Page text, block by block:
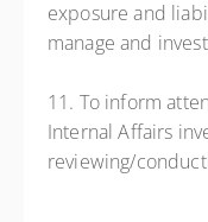
exposure and
manage and
11. To inform
Internal Affairs
reviewing/